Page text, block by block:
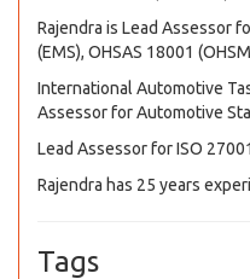
Rajendra is Lead Assessor
(EMS), OHSAS 18001
International Automotive
Assessor for Automotive
Lead Assessor for ISO
Rajendra has 25 years
Tags